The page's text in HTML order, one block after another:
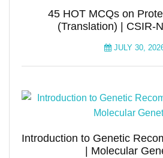
45 HOT MCQs on
(Translation) | CSIR-
JULY 30,
Introduction to Genetic
| Molecular